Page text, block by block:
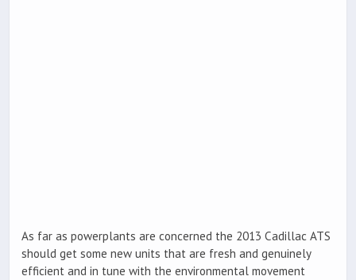
As far as powerplants are concerned the 2013 Cadillac ATS
should get some new units that are fresh and genuinely
efficient and in tune with the environmental movement